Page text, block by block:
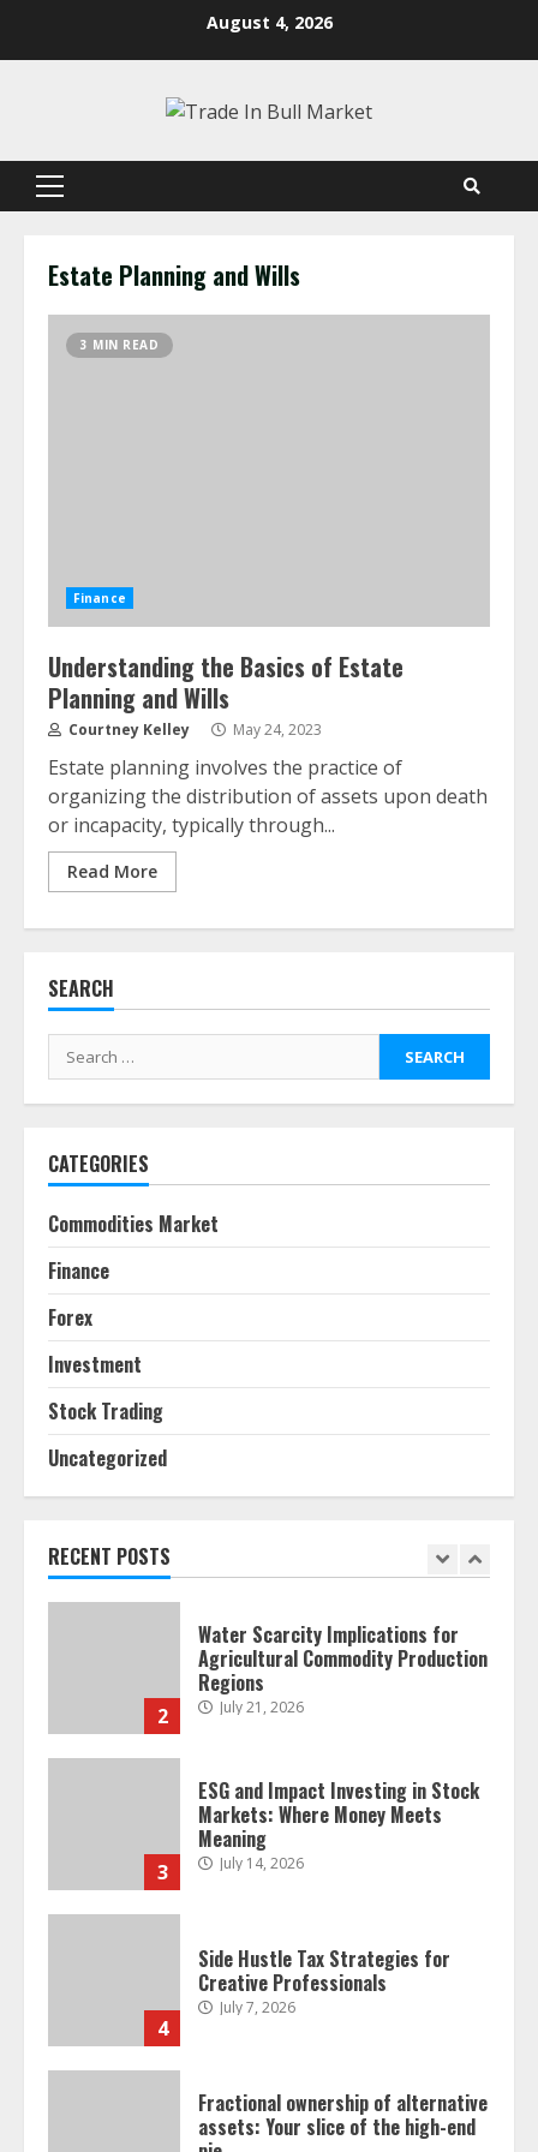
August 4, 2026
Primary
Estate Planning and Wills
3 MIN READ
Finance
Understanding the Basics of Estate
Planning and Wills
Courtney Kelley May 24, 2023
Estate planning involves the practice of
organizing the distribution of assets upon death
or incapacity, typically through...
Read More
SEARCH
Search
for:
CATEGORIES
Commodities Market
Finance
Forex
Investment
Stock Trading
Uncategorized
RECENT POSTS
3
ESG and Impact Investing in Stock
Markets: Where Money Meets
Meaning
July 14, 2026
4
Fractional ownership of alternative
assets: Your slice of the high-end
June 30, 2026
6
Behavioral Finance Biases Specific
June 23, 2026
7
Their Effect on Traditional
June 16, 2026
1
Emotional Discipline Strategies for
2
Water Scarcity Implications for
Agricultural Commodity Production
Regions
July 21, 2026
3
ESG and Impact Investing in Stock
Markets: Where Money Meets
Meaning
July 14, 2026
4
Side Hustle Tax Strategies for
Creative Professionals
July 7, 2026
Fractional ownership of alternative
assets: Your slice of the high-end